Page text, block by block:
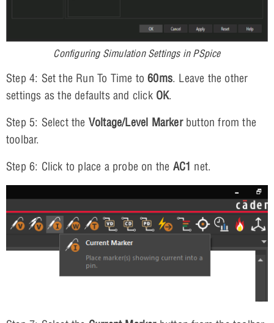
Configuring Simulation Settings in PSpice
Step 4: Set the Run To Time to60ms. Leave the other
settings as the defaults and click OK.
Step 5: Select the Voltage/Level Markerbutton from the
toolbar.
Step 6: Click to place a probe on the AC1 net.